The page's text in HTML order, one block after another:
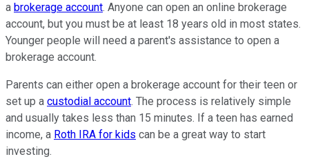
a brokerage account. Anyone can open an online brokerage
account, but you must be at least 18 years old in most states.
Younger people will need a parent's assistance to open a
brokerage account.
Parents can either open a brokerage account for their teen or
set up a custodial account. The process is relatively simple
and usually takes less than 15 minutes. If a teen has earned
income, a Roth IRA for kids can be a great way to start
investing.